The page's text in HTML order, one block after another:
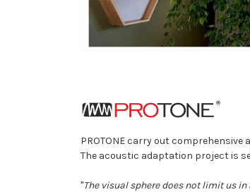
PROTONE carry out
The acoustic adaptation project is
"The visual sphere does not limit us